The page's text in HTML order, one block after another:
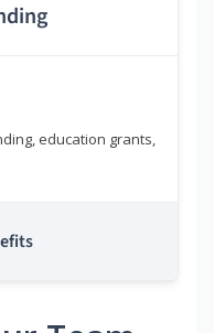
education grants,